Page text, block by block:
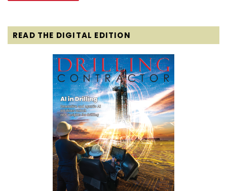
READ THE DIGITAL EDITION